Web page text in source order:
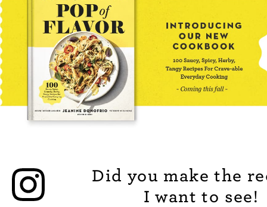
Did you make the
I want to see!